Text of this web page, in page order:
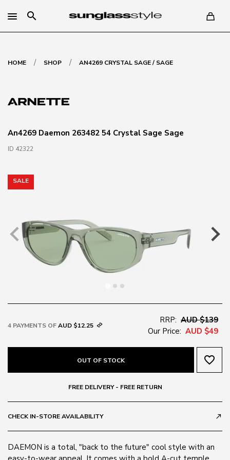
search
HOME / SHOP / AN4269 CRYSTAL SAGE / SAGE
An4269 Daemon 263482 54 Crystal Sage Sage
ID 42322
SALE
4 PAYMENTS OFAUD $12.25
RRP: AUD $139
Our Price: AUD $49
OUT OF STOCK favorite_border
FREE DELIVERY - FREE RETURN
CHECK IN-STORE AVAILABILITY call_made
DAEMON is a total, "back to the future" cool style with an